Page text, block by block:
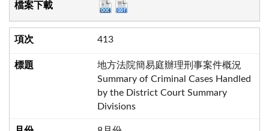
413
地方法院簡易庭辦理刑事案件概況
Summary of Criminal Cases Handled
by the District Court Summary
Divisions